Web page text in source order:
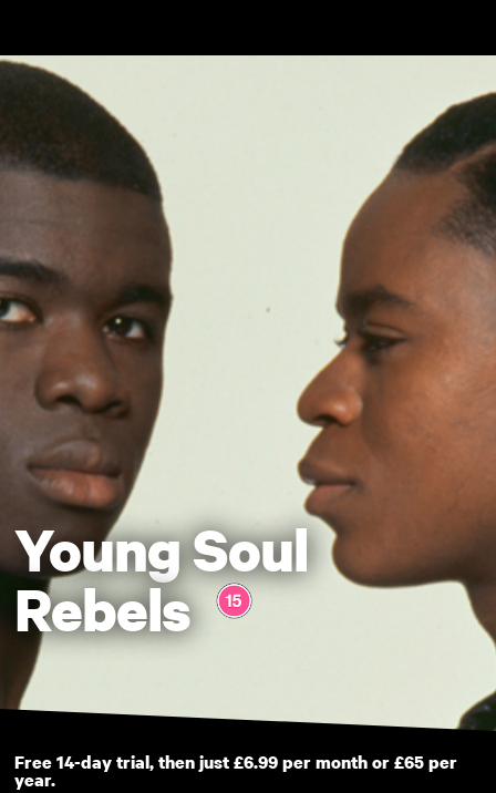
Young Soul
Rebels
Free 14-day trial, then just £6.99 per month or £65 per
year.